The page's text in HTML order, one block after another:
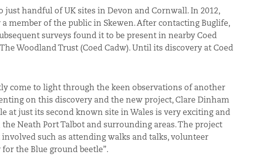
handful of UK sites in Devon and Cornwall. In 2012,
member of the public in Skewen. After contacting Buglife,
surveys found it to be present in nearby Coed
Woodland Trust (Coed Cadw). Until its discovery at Coed
come to light through the keen observations of another
on this discovery and the new project, Clare Dinham
at just its second known site in Wales is very exciting and
Neath Port Talbot and surrounding areas. The project
such as attending walks and talks, volunteer
the Blue ground beetle”.